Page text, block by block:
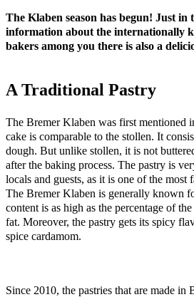
The Klaben season has begun! Just in
information about the internationally
bakers among you there is also a
A Traditional Pastry
The Bremer Klaben was first mentioned
cake is comparable to the stollen. It
dough. But unlike stollen, it is not
after the baking process. The pastry is
locals and guests, as it is one of the most
The Bremer Klaben is generally known
content is as high as the percentage of
fat. Moreover, the pastry gets its spicy
spice cardamom.
Since 2010, the pastries that are made in